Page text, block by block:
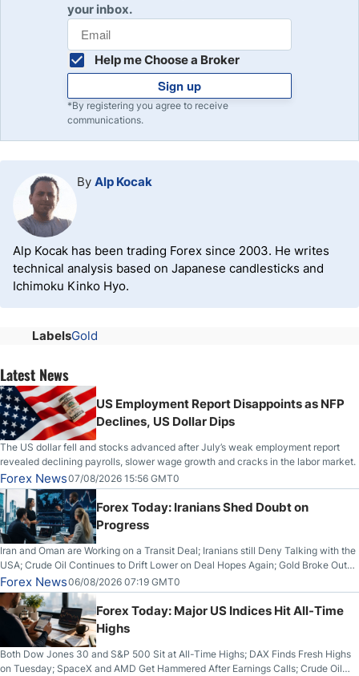
your inbox.
Help me Choose a Broker
Sign up
*By registering you agree to receive
communications.
By Alp Kocak
Alp Kocak has been trading Forex since 2003. He writes
technical analysis based on Japanese candlesticks and
Ichimoku Kinko Hyo.
LabelsGold
Latest News
US Employment Report Disappoints as NFP
Declines, US Dollar Dips
The US dollar fell and stocks advanced after July’s weak employment report
revealed declining payrolls, slower wage growth and cracks in the labor market.
Forex News07/08/2026 15:56 GMT0
Forex Today: Iranians Shed Doubt on
Progress
Iran and Oman are Working on a Transit Deal; Iranians still Deny Talking with the
USA; Crude Oil Continues to Drift Lower on Deal Hopes Again; Gold Broke Out
on Wednesday, Clearing the Crucial $4200 level; The Aussie Dollar Trades
Higher on Wednesday Against the Greenback
Forex News06/08/2026 07:19 GMT0
Forex Today: Major US Indices Hit All-Time
Highs
Both Dow Jones 30 and S&P 500 Sit at All-Time Highs; DAX Finds Fresh Highs
on Tuesday; SpaceX and AMD Get Hammered After Earnings Calls; Crude Oil